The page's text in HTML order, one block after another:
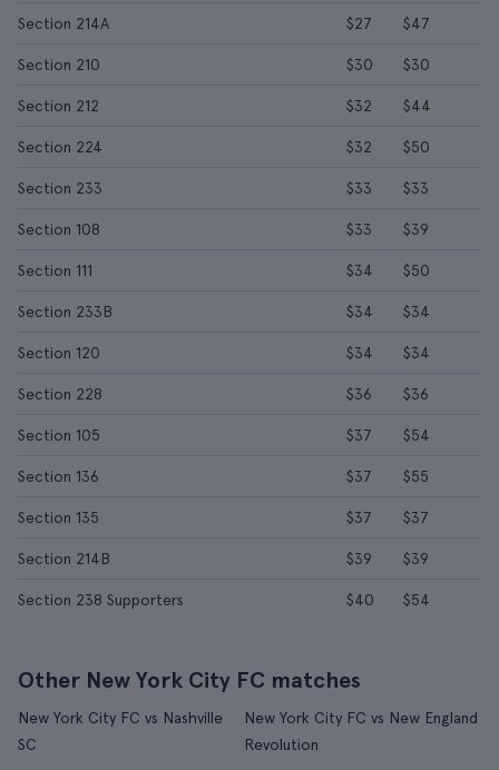
Section 214A $27 $47
Section 210 $30 $30
Section 212 $32 $44
Section 224 $32 $50
Section 233 $33 $33
Section 108 $33 $39
Section 111 $34 $50
Section 233B $34 $34
Section 120 $34 $34
Section 228 $36 $36
Section 105 $37 $54
Section 136 $37 $55
Section 135 $37 $37
Section 214B $39 $39
Section 238 Supporters $40 $54
Other New York City FC matches
New York City FC vs Nashville
SC
New York City FC vs New England
Revolution